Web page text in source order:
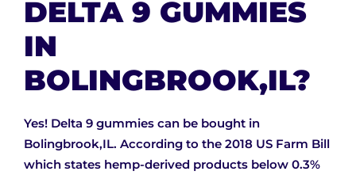
DELTA 9 GUMMIES
IN
BOLINGBROOK,IL?
Yes! Delta 9 gummies can be bought in
Bolingbrook,IL. According to the 2018 US Farm Bill
which states hemp-derived products below 0.3%